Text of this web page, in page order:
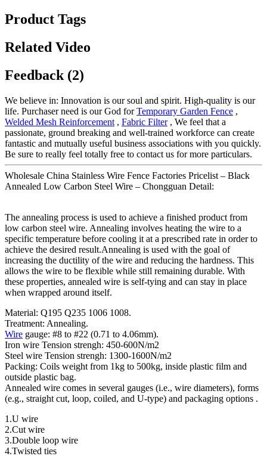
Product Tags
Related Video
Feedback (2)
We believe in: Innovation is our soul and spirit. High-quality is our
life. Purchaser need is our God forTemporary Garden Fence ,
Welded Mesh Reinforcement , Fabric Filter, We feel that a
passionate, ground breaking and well-trained workforce can create
fantastic and mutually useful business associations with you quickly.
Be sure to really feel totally free to contact us for more particulars.
Wholesale China Stainless Wire Fence Factories Pricelist – Black
Annealed Low Carbon Steel Wire – Chongguan Detail:
The annealing process is used to achieve a finished product from
low carbon steel wire. Annealing involves heating the wire to a
specific temperature before cooling it at a prescribed rate in order to
achieve the desired result.Annealing is used with the goal of
increasing the ductility of the wire and reducing the hardness. This
allows the wire to be flexible while still remaining durable. With
these properties, annealed wire is self-tying and can stay in place
when wrapped around itself.
Material: Q195 Q235 1006 1008.
Treatment: Annealing.
Wire gauge: #8 to #22 (0.71 to 4.06mm).
Iron wire Tension strengh: 450-600N/m2
Steel wire Tension strengh: 1300-1600N/m2
Packing: Coils weight from 1kg to 500kg, inside plastic film and
outside plastic bag.
Annealed wire comes in several gauges (i.e., wire diameters), forms
(e.g., straight cut, loop, coiled, and U-type) and packaging options .
1.U wire
2.Cut wire
3.Double loop wire
4.Twisted ties